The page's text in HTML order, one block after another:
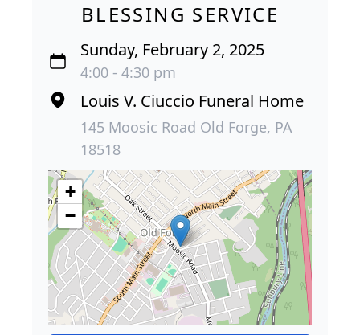
BLESSING SERVICE
Sunday, February 2, 2025
4:00 - 4:30 pm
Louis V. Ciuccio Funeral Home
145 Moosic Road Old Forge, PA
18518
+
−